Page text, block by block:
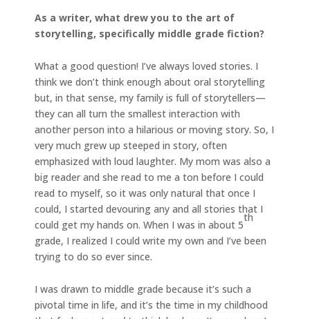
As a writer, what drew you to the art of
storytelling, specifically middle grade fiction?
What a good question! I’ve always loved stories. I
think we don’t think enough about oral storytelling
but, in that sense, my family is full of storytellers—
they can all turn the smallest interaction with
another person into a hilarious or moving story. So, I
very much grew up steeped in story, often
emphasized with loud laughter. My mom was also a
big reader and she read to me a ton before I could
read to myself, so it was only natural that once I
could, I started devouring any and all stories that I
could get my hands on. When I was in about 5
th
grade, I realized I could write my own and I’ve been
trying to do so ever since.
I was drawn to middle grade because it’s such a
pivotal time in life, and it’s the time in my childhood